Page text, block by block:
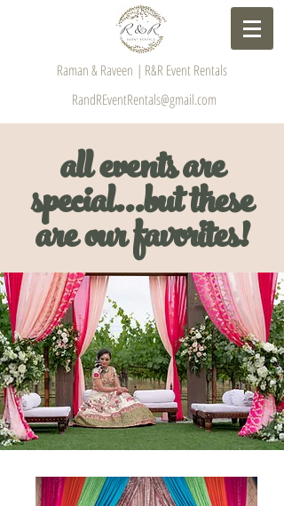
Raman & Raveen | R&R Event Rentals
RandREventRentals@gmail.com
all events are
special...but these
are our favorites!